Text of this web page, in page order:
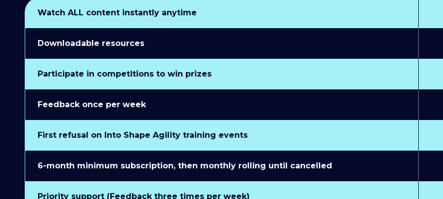
Watch ALL content instantly anytime
Downloadable resources
Participate in competitions to win prizes
Feedback once per week
First refusal on Into Shape Agility training events
6-month minimum subscription, then monthly rolling until cancelled
Priority support (Feedback three times per week)